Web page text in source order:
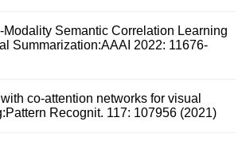
Semantic Correlation Learning
Summarization:AAAI 2022: 11676-
co-attention networks for visual
Recognit. 117: 107956 (2021)